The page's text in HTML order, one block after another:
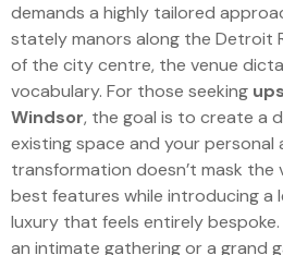
demands a highly tailored
stately manors along the Detroit
of the city centre, the venue
vocabulary. For those seeking
Windsor, the goal is to create a
existing space and your personal
transformation doesn’t mask the
best features while introducing a
luxury that feels entirely
an intimate gathering or a grand